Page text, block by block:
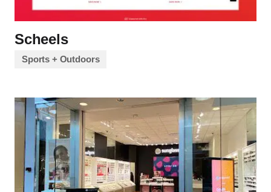
Scheels
Sports + Outdoors